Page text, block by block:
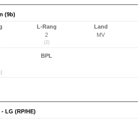
(9b)
L-Rang
2
(2)
Land
MV
BPL
LG (RP/HE)